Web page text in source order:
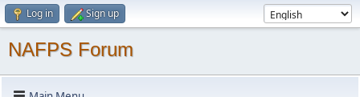
Log in Sign up
NAFPS Forum